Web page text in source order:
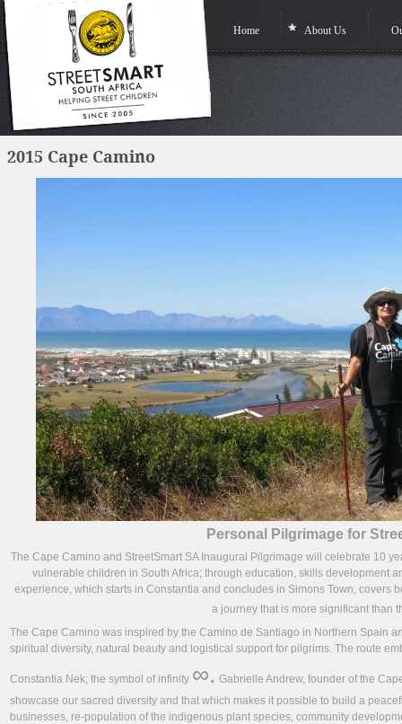
Home About Us
2015 Cape Camino
Personal Pilgrimage for
The Cape Camino and StreetSmart SA Inaugural Pilgrimage will celebrate 10
vulnerable children in South Africa; through education, skills development
experience, which starts in Constantia and concludes in Simons Town, covers
a journey that is more significant than
The Cape Camino was inspired by the Camino de Santiago in Northern Spain
spiritual diversity, natural beauty and logistical support for pilgrims. The route
Constantia Nek; the symbol of infinity ∞. Gabrielle Andrew, founder of the
showcase our sacred diversity and that which makes it possible to build a
businesses, re-population of the indigenous plant species, community